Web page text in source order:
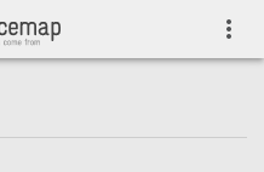
more_vert